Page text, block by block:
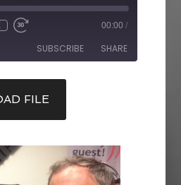
00:00 /
SUBSCRIBE SHARE
FILE